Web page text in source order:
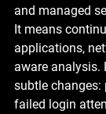
and managed
It means
applications,
aware analysis.
subtle changes:
failed login